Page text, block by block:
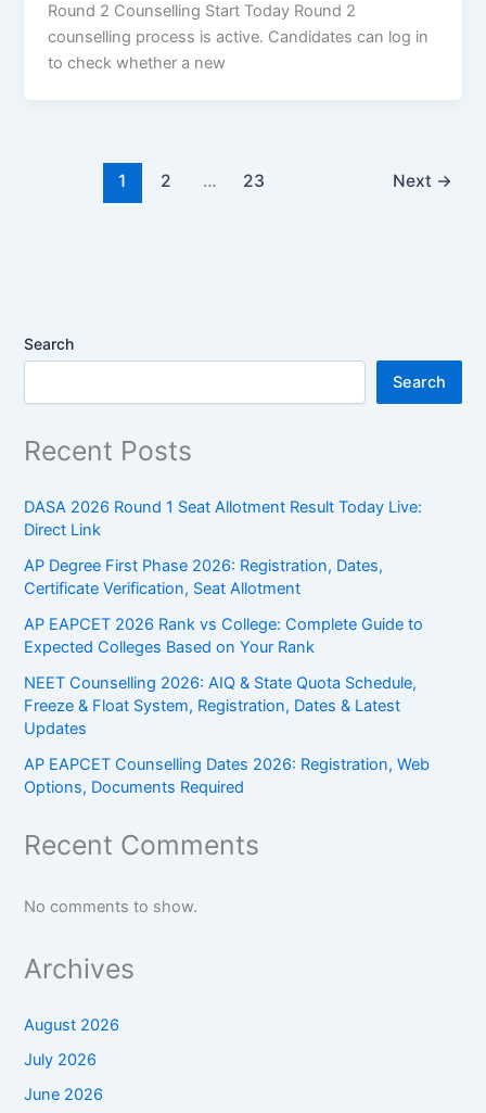
Round 2 Counselling Start Today Round 2
counselling process is active. Candidates can log in
to check whether a new
1 2 … 23 Next →
Search
Search
Recent Posts
DASA 2026 Round 1 Seat Allotment Result Today Live:
Direct Link
AP Degree First Phase 2026: Registration, Dates,
Certificate Verification, Seat Allotment
AP EAPCET 2026 Rank vs College: Complete Guide to
Expected Colleges Based on Your Rank
NEET Counselling 2026: AIQ & State Quota Schedule,
Freeze & Float System, Registration, Dates & Latest
Updates
AP EAPCET Counselling Dates 2026: Registration, Web
Options, Documents Required
Recent Comments
No comments to show.
Archives
August 2026
July 2026
June 2026